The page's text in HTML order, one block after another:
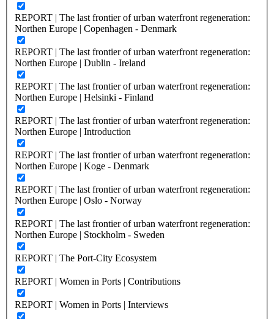
REPORT | The last frontier of urban waterfront regeneration:
Northen Europe | Copenhagen - Denmark
REPORT | The last frontier of urban waterfront regeneration:
Northen Europe | Dublin - Ireland
REPORT | The last frontier of urban waterfront regeneration:
Northen Europe | Helsinki - Finland
REPORT | The last frontier of urban waterfront regeneration:
Northen Europe | Introduction
REPORT | The last frontier of urban waterfront regeneration:
Northen Europe | Koge - Denmark
REPORT | The last frontier of urban waterfront regeneration:
Northen Europe | Oslo - Norway
REPORT | The last frontier of urban waterfront regeneration:
Northen Europe | Stockholm - Sweden
REPORT | The Port-City Ecosystem
REPORT | Women in Ports | Contributions
REPORT | Women in Ports | Interviews